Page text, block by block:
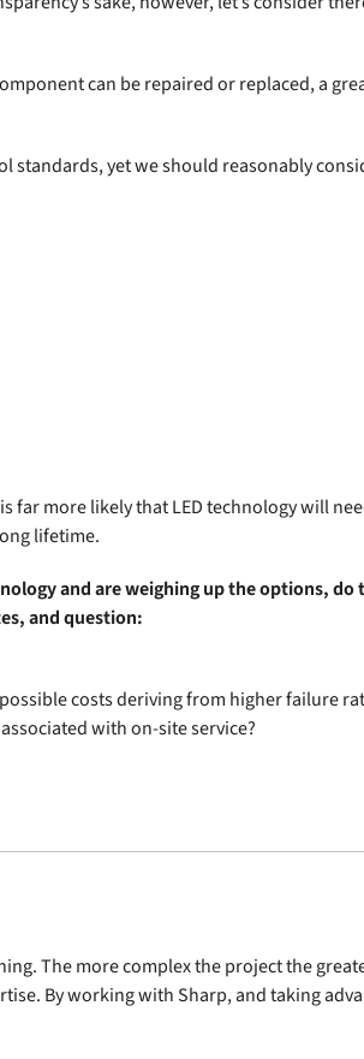
can be repaired or replaced, a
standards, yet we should reasonably
far more likely that LED technology will
lifetime.
and are weighing up the options,
and question:
costs deriving from higher failure
with on-site service?
The more complex the project the
By working with Sharp, and taking